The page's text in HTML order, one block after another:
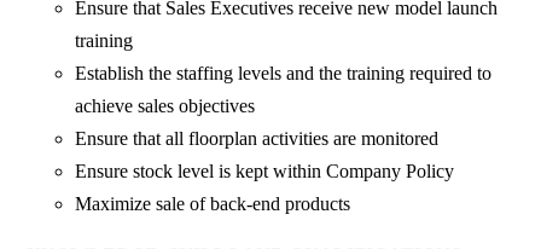
Ensure that Sales Executives receive new model launch
training
Establish the staffing levels and the training required to
achieve sales objectives
Ensure that all floorplan activities are monitored
Ensure stock level is kept within Company Policy
Maximize sale of back-end products